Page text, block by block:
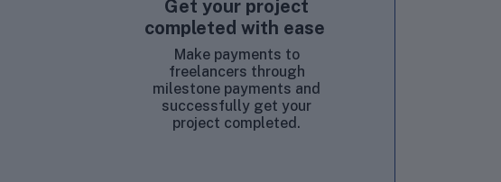
Get your project
completed with ease
Make payments to
freelancers through
milestone payments and
successfully get your
project completed.